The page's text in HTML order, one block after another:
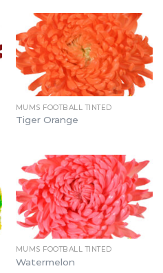
MUMS FOOTBALL TINTED
Tiger Orange
MUMS FOOTBALL TINTED
Watermelon